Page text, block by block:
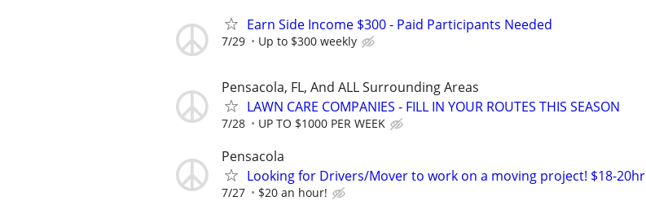
Earn Side Income $300 - Paid Participants Needed
7/29 Up to $300 weekly
Pensacola, FL, And ALL Surrounding Areas
LAWN CARE COMPANIES - FILL IN YOUR ROUTES THIS SEASON
7/28 UP TO $1000 PER WEEK
Pensacola
Looking for Drivers/Mover to work on a moving project! $18-20hr
7/27 $20 an hour!